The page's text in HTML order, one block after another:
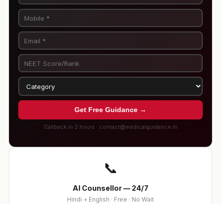
Get Free Guidance →
Callback in 2 hours · contact@medicalguidance.in
📞
AI Counsellor — 24/7
Hindi + English · Free · No Wait